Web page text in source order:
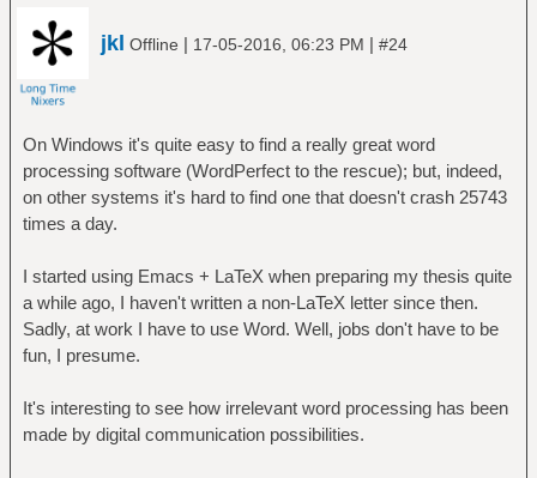
jkl Offline | 17-05-2016, 06:23 PM | #24
On Windows it's quite easy to find a really great word
processing software (WordPerfect to the rescue); but, indeed,
on other systems it's hard to find one that doesn't crash 25743
times a day.
I started using Emacs + LaTeX when preparing my thesis quite
a while ago, I haven't written a non-LaTeX letter since then.
Sadly, at work I have to use Word. Well, jobs don't have to be
fun, I presume.
It's interesting to see how irrelevant word processing has been
made by digital communication possibilities.